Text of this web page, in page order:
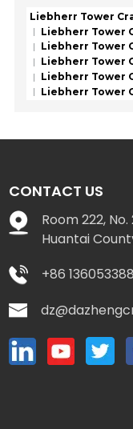
Liebherr Tower
Liebherr Tower
Liebherr Tower
Liebherr Tower
Liebherr Tower
Liebherr Tower
CONTACT US
Room 222,
Huantai
+86